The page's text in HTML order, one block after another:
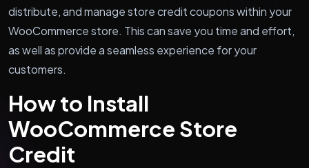
distribute, and manage store credit coupons within your
WooCommerce store. This can save you time and effort,
as well as provide a seamless experience for your
customers.
How to Install
WooCommerce Store
Credit